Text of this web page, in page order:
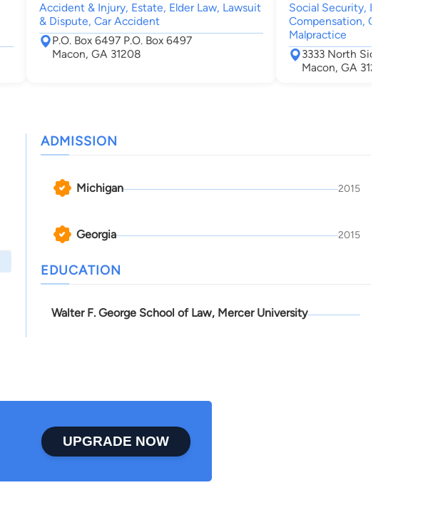
Accident & Injury, Estate, Elder Law, Lawsuit
& Dispute, Car Accident
P.O. Box 6497 P.O. Box 6497
Macon, GA 31208
Social Security,
Compensation, Car
Malpractice
3333 North Side Drive
Macon, GA 31210
ADMISSION
Michigan 2015
Georgia 2015
EDUCATION
Walter F. George School of Law, Mercer University
UPGRADE NOW